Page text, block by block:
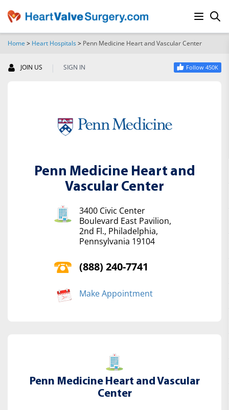
Home > Heart Hospitals> Penn Medicine Heart and Vascular Center
JOIN US | SIGN IN Follow 450K
Penn Medicine Heart and
Vascular Center
3400 Civic Center
Boulevard East Pavilion,
2nd Fl., Philadelphia,
Pennsylvania 19104
(888) 240-7741
Make Appointment
Penn Medicine Heart and Vascular
Center